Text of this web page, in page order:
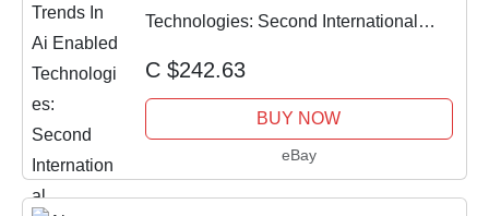
Technologies: Second International
C $242.63
BUY NOW
eBay